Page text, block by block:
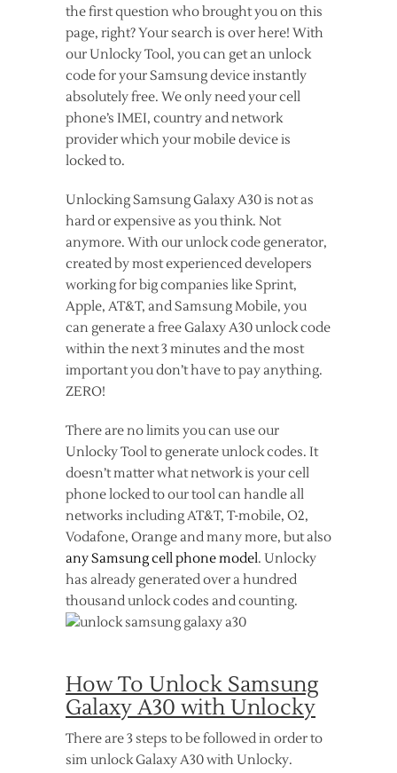
the first question who brought you on this
page, right? Your search is over here! With
our Unlocky Tool, you can get an unlock
code for your Samsung device instantly
absolutely free. We only need your cell
phone’s IMEI, country and network
provider which your mobile device is
locked to.
Unlocking Samsung Galaxy A30 is not as
hard or expensive as you think. Not
anymore. With our unlock code generator,
created by most experienced developers
working for big companies like Sprint,
Apple, AT&T, and Samsung Mobile, you
can generate a free Galaxy A30 unlock code
within the next 3 minutes and the most
important you don’t have to pay anything.
ZERO!
There are no limits you can use our
Unlocky Tool to generate unlock codes. It
doesn’t matter what network is your cell
phone locked to our tool can handle all
networks including AT&T, T-mobile, O2,
Vodafone, Orange and many more, but also
any Samsung cell phone model. Unlocky
has already generated over a hundred
thousand unlock codes and counting.
How To Unlock Samsung
Galaxy A30 with Unlocky
There are 3 steps to be followed in order to
sim unlock Galaxy A30 with Unlocky.